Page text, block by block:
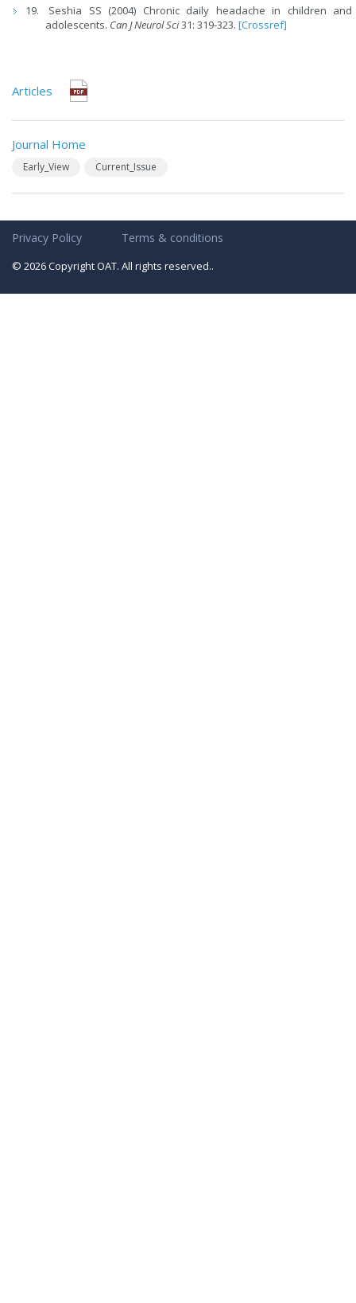
Seshia SS (2004) Chronic daily headache in children and
adolescents. Can J Neurol Sci31: 319-323.[Crossref]
Articles
Journal Home
Early_View Current_Issue
Privacy Policy Terms & conditions
© 2026 Copyright OAT. All rights reserved..